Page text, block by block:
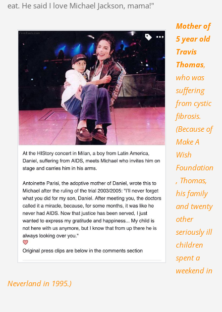
eat. He said I love Michael Jackson, mama!"
Mother of
5 year old
Travis
Thomas,
who was
suffering
from cystic
fibrosis.
(Because of
Make A
Wish
Foundation
, Thomas,
his family
and twenty
other
seriously ill
children
spent a
weekend in
Neverland in 1995.)